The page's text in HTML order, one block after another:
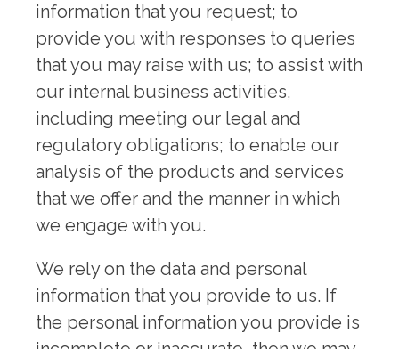
information that you request; to
provide you with responses to queries
that you may raise with us; to assist with
our internal business activities,
including meeting our legal and
regulatory obligations; to enable our
analysis of the products and services
that we offer and the manner in which
we engage with you.
We rely on the data and personal
information that you provide to us. If
the personal information you provide is